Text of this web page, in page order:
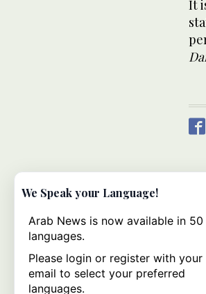
It
We Speak your Language!
Arab News is now available in 50
languages.
Please login or register with your
email to select your preferred
languages.